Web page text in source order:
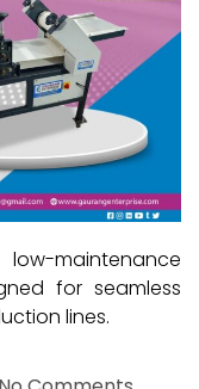
maintenance
for seamless
lines.